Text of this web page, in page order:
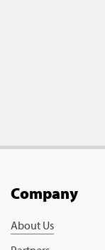
Company
About Us